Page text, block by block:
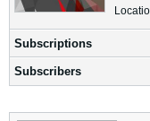
Subscriptions
Subscribers